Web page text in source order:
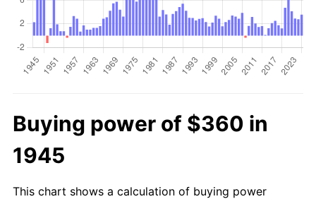
Buying power of $360 in
1945
This chart shows a calculation of buying power